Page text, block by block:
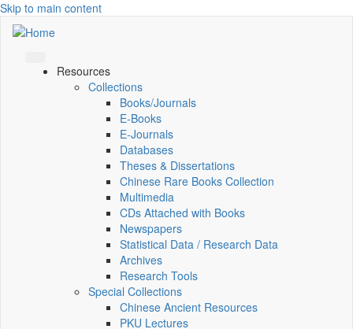
Skip to main content
Resources
Collections
Books/Journals
E-Books
E‑Journals
Databases
Theses & Dissertations
Chinese Rare Books Collection
Multimedia
CDs Attached with Books
Newspapers
Statistical Data / Research Data
Archives
Research Tools
Special Collections
Chinese Ancient Resources
PKU Lectures